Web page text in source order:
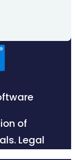
of
Legal